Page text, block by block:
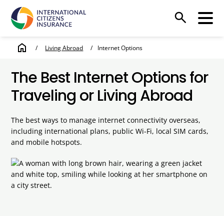
search
home / Living Abroad / Internet Options
The Best Internet Options for
Traveling or Living Abroad
The best ways to manage internet connectivity overseas,
including international plans, public Wi-Fi, local SIM cards,
and mobile hotspots.